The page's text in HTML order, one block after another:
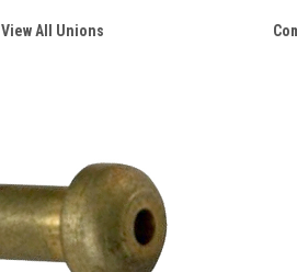
View All Unions